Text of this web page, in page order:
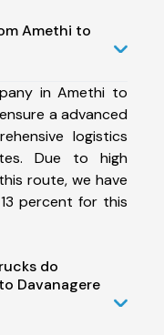
Amethi to
in Amethi to
a advanced
logistics
Due to high
route, we have
percent for this
do
Davanagere